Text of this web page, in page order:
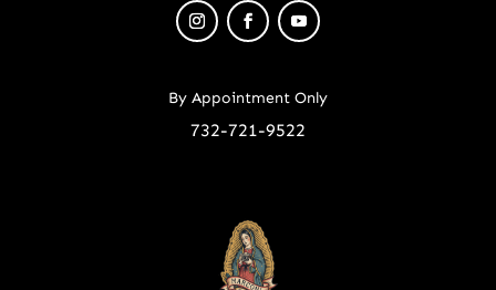
By Appointment Only
732-721-9522